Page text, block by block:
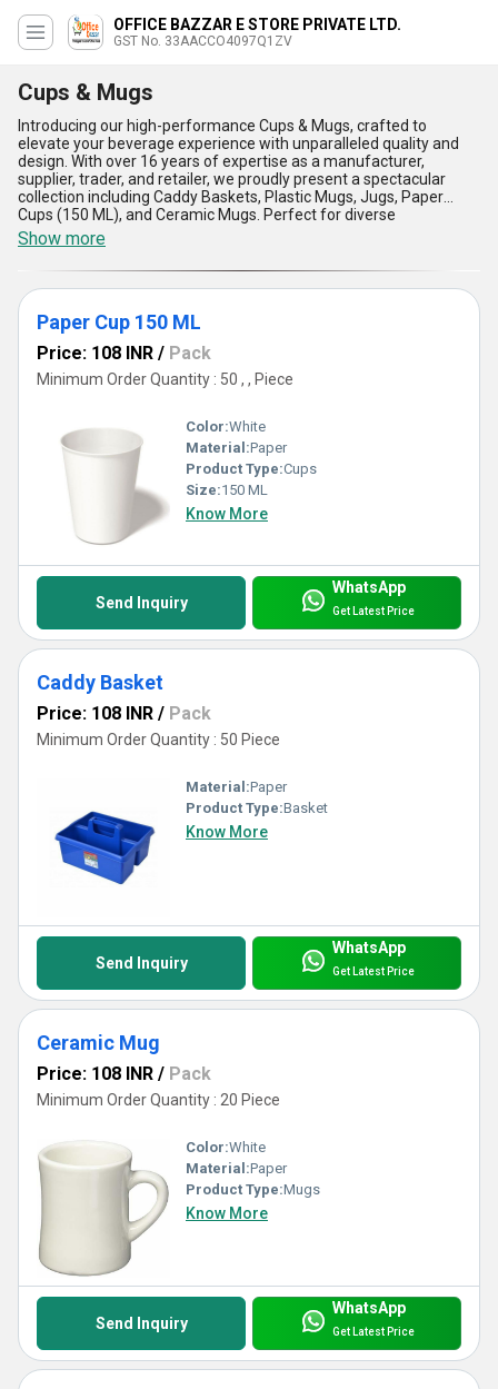
OFFICE BAZZAR E STORE PRIVATE LTD.
GST No. 33AACCO4097Q1ZV
Cups & Mugs
Introducing our high-performance Cups & Mugs, crafted to
elevate your beverage experience with unparalleled quality and
design. With over 16 years of expertise as a manufacturer,
supplier, trader, and retailer, we proudly present a spectacular
collection including Caddy Baskets, Plastic Mugs, Jugs, Paper
Cups (150 ML), and Ceramic Mugs. Perfect for diverse
applications, these products are featured to offer the ultimate
convenience, whether for daily use or special occasions.
Engineered with premium materials, our Cups & Mugs promise
durability, making them a must-have in both personal and
professional settings. Their ergonomic designs add unmatched
aesthetic appeal, combining functionality with style for an
unrivaled beverage experience. In comparison to market
alternatives, our products stand out as the best deal for
customers seeking quality, reliability, and affordability. With a
supply ability that spans across All India and export markets in
finest. From compact Paper Cups to high-grade Ceramic Mugs,
our collection delivers versatility that caters to all needs,
redefining beverage standards with exceptional craftsmanship
and unmatched affordability. Enhance your lifestyle with our
spectacular Cups & Mugs that turn every sip into a luxurious
experience, trusted by clients worldwide.
Show more
Paper Cup 150 ML
Price: 108 INR / Pack
Minimum Order Quantity : 50 , , Piece
Color:White
Material:Paper
Product Type:Cups
Size:150 ML
Know More
Send Inquiry
WhatsApp
Get Latest Price
Caddy Basket
Price: 108 INR / Pack
Minimum Order Quantity : 50 Piece
Material:Paper
Product Type:Basket
Know More
Send Inquiry
WhatsApp
Get Latest Price
Ceramic Mug
Price: 108 INR / Pack
Minimum Order Quantity : 20 Piece
Color:White
Material:Paper
Product Type:Mugs
Know More
Send Inquiry
WhatsApp
Get Latest Price